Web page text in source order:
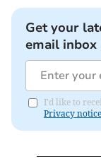
Get your
email inbox
I'd like to
Privacy notice